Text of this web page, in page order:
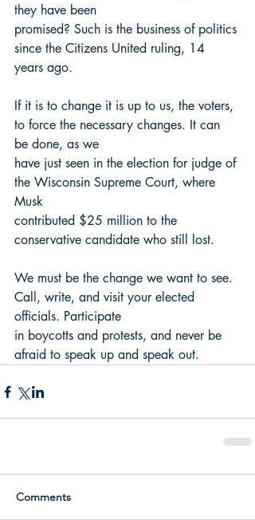
they have been
promised? Such is the business of politics
since the Citizens United ruling, 14
years ago.
If it is to change it is up to us, the voters,
to force the necessary changes. It can
be done, as we
have just seen in the election for judge of
the Wisconsin Supreme Court, where
Musk
contributed $25 million to the
conservative candidate who still lost.
We must be the change we want to see.
Call, write, and visit your elected
officials. Participate
in boycotts and protests, and never be
afraid to speak up and speak out.
Comments